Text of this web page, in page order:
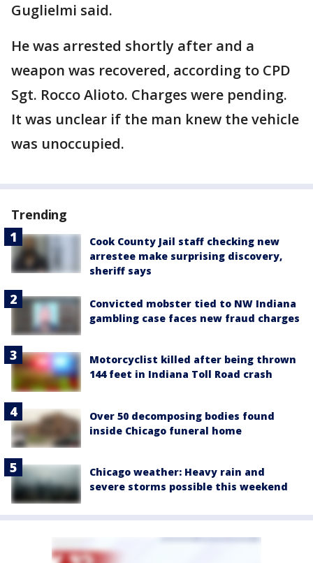
Guglielmi said.
He was arrested shortly after and a
weapon was recovered, according to CPD
Sgt. Rocco Alioto. Charges were pending.
It was unclear if the man knew the vehicle
was unoccupied.
Trending
Cook County Jail staff checking new
arrestee make surprising discovery,
sheriff says
Convicted mobster tied to NW Indiana
gambling case faces new fraud charges
Motorcyclist killed after being thrown
144 feet in Indiana Toll Road crash
Over 50 decomposing bodies found
inside Chicago funeral home
Chicago weather: Heavy rain and
severe storms possible this weekend